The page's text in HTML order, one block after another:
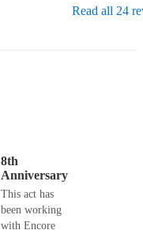
Read all 24
8th
Anniversary
This act has
been working
with Encore